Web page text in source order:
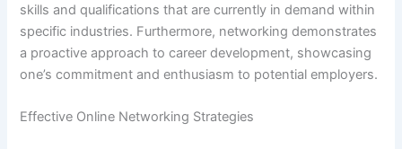
skills and qualifications that are currently in demand within
specific industries. Furthermore, networking demonstrates
a proactive approach to career development, showcasing
one’s commitment and enthusiasm to potential employers.
Effective Online Networking Strategies